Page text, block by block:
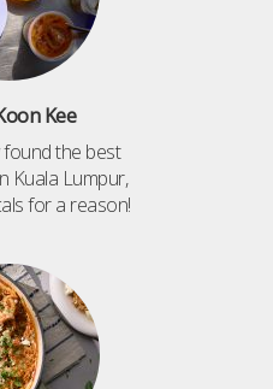
Kee
found the best
Kuala Lumpur,
for a reason!